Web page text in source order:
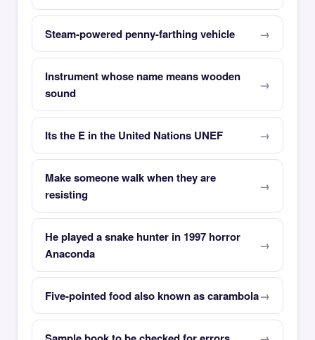
Steam-powered penny-farthing vehicle
Instrument whose name means wooden
sound
Its the E in the United Nations UNEF
Make someone walk when they are
resisting
He played a snake hunter in 1997 horror
Anaconda
Five-pointed food also known as carambola